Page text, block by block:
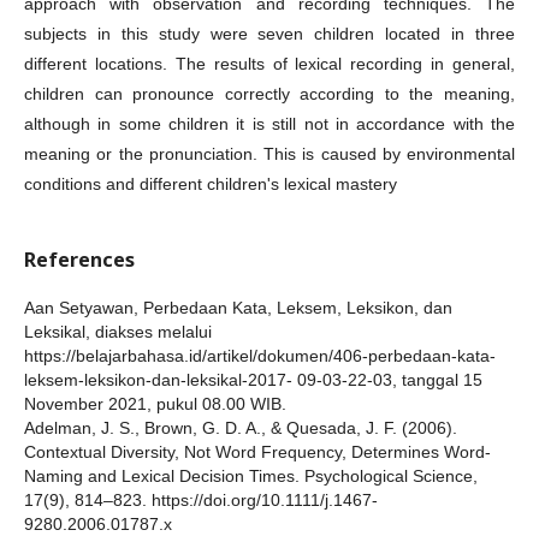
subjects in this study were seven children located in three
different locations. The results of lexical recording in general,
children can pronounce correctly according to the meaning,
although in some children it is still not in accordance with the
meaning or the pronunciation. This is caused by environmental
conditions and different children's lexical mastery
References
Aan Setyawan, Perbedaan Kata, Leksem, Leksikon, dan
Leksikal, diakses melalui
https://belajarbahasa.id/artikel/dokumen/406-perbedaan-kata-
leksem-leksikon-dan-leksikal-2017- 09-03-22-03, tanggal 15
November 2021, pukul 08.00 WIB.
Adelman, J. S., Brown, G. D. A., & Quesada, J. F. (2006).
Contextual Diversity, Not Word Frequency, Determines Word-
Naming and Lexical Decision Times. Psychological Science,
17(9), 814–823. https://doi.org/10.1111/j.1467-
9280.2006.01787.x